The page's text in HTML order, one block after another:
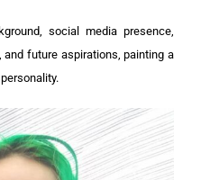
social media presence,
future aspirations, painting a